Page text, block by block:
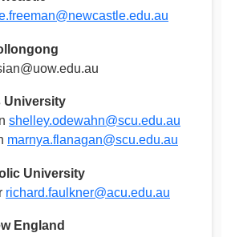
University
shelley.odewahn@scu.edu.au
marnya.flanagan@scu.edu.au
University
richard.faulkner@acu.edu.au
England